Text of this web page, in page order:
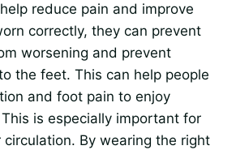
reduce pain and improve
correctly, they can prevent
worsening and prevent
the feet. This can help people
and foot pain to enjoy
is especially important for
By wearing the right